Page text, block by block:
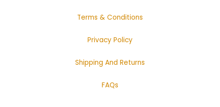
Terms & Conditions
Privacy Policy
Shipping And Returns
FAQs